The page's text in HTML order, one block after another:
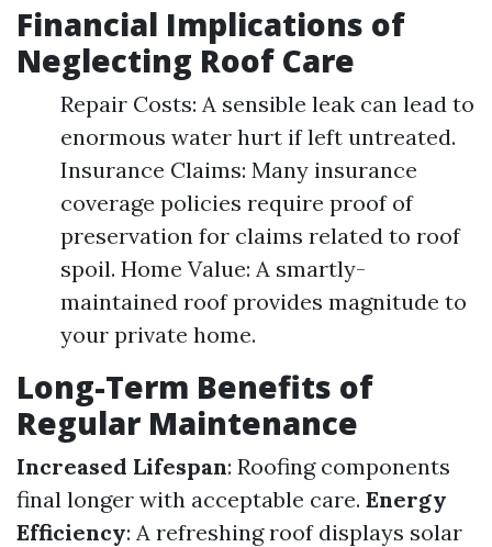
Financial Implications of
Neglecting Roof Care
Repair Costs: A sensible leak can lead to
enormous water hurt if left untreated.
Insurance Claims: Many insurance
coverage policies require proof of
preservation for claims related to roof
spoil. Home Value: A smartly-
maintained roof provides magnitude to
your private home.
Long-Term Benefits of
Regular Maintenance
Increased Lifespan: Roofing components
final longer with acceptable care. Energy
Efficiency: A refreshing roof displays solar